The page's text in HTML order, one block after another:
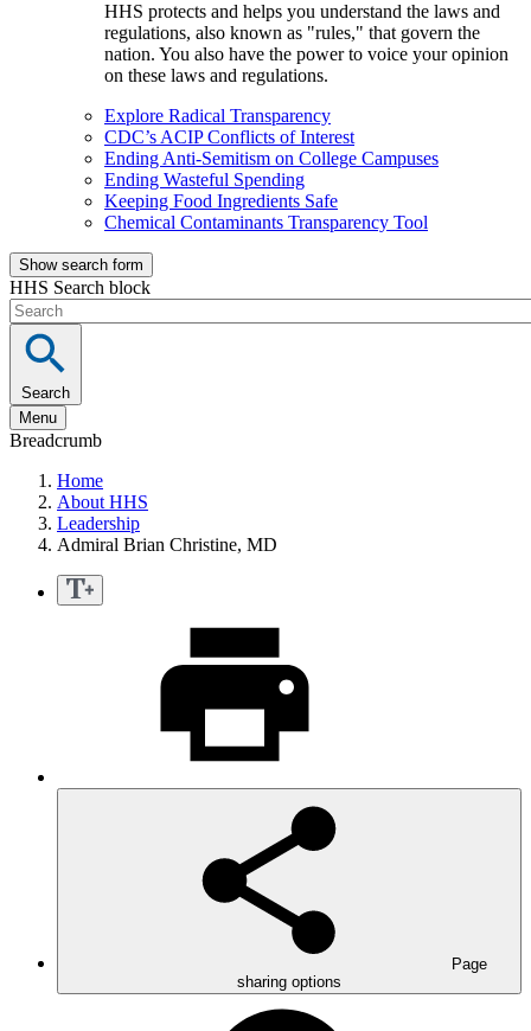
HHS protects and helps you understand the laws and
regulations, also known as "rules," that govern the
nation. You also have the power to voice your opinion
on these laws and regulations.
Explore Radical Transparency
CDC’s ACIP Conflicts of Interest
Ending Anti-Semitism on College Campuses
Ending Wasteful Spending
Keeping Food Ingredients Safe
Chemical Contaminants Transparency Tool
Show search form
HHS Search block
Search
Menu
Breadcrumb
Home
About HHS
Leadership
Admiral Brian Christine, MD
Page
sharing options